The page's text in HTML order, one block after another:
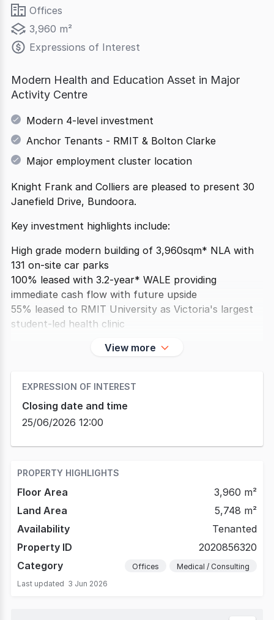
Offices
3,960 m²
Expressions of Interest
Modern Health and Education Asset in Major
Activity Centre
Modern 4-level investment
Anchor Tenants - RMIT & Bolton Clarke
Major employment cluster location
Knight Frank and Colliers are pleased to present 30
Janefield Drive, Bundoora.
Key investment highlights include:
High grade modern building of 3,960sqm* NLA with
131 on-site car parks
100% leased with 3.2-year* WALE providing
immediate cash flow with future upside
55% leased to RMIT University as Victoria's largest
student-led health clinic
View more
EXPRESSION OF INTEREST
Closing date and time
25/06/2026 12:00
PROPERTY HIGHLIGHTS
Floor Area
3,960 m²
Land Area
5,748 m²
Availability
Tenanted
Property ID
2020856320
Category
Offices
Medical / Consulting
Last updated 3 Jun 2026